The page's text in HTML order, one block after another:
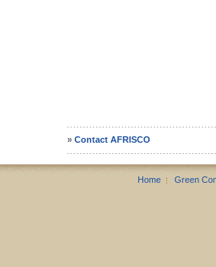
» Contact AFRISCO
Home Green